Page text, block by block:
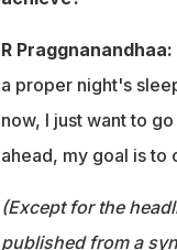
R Praggnanandhaa:
a proper night's
now, I just want to
ahead, my goal is to
(Except for the
published from a